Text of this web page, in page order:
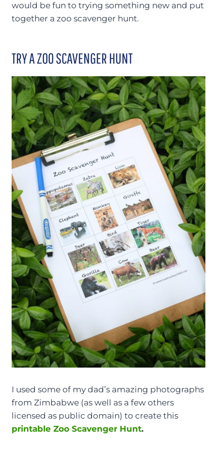
would be fun to trying something new and put
together a zoo scavenger hunt.
TRY A ZOO SCAVENGER HUNT
I used some of my dad’s amazing photographs
from Zimbabwe (as well as a few others
licensed as public domain) to create this
printable Zoo Scavenger Hunt.